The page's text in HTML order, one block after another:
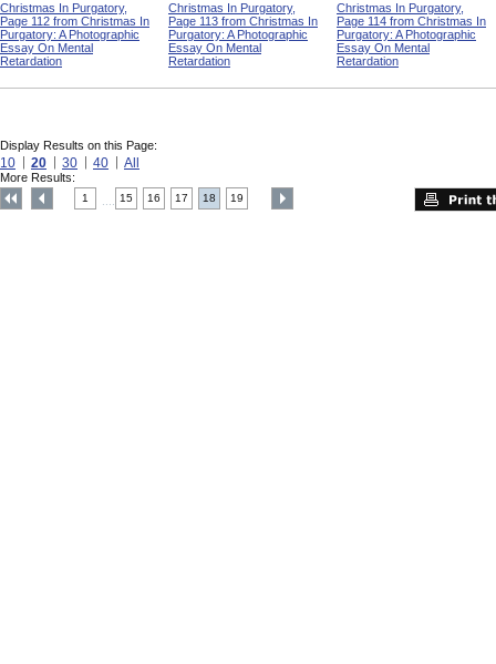
Christmas In Purgatory,
Page 112 from Christmas In
Purgatory: A Photographic
Essay On Mental
Retardation
Christmas In Purgatory,
Page 113 from Christmas In
Purgatory: A Photographic
Essay On Mental
Retardation
Christmas In Purgatory,
Page 114 from Christmas In
Purgatory: A Photographic
Essay On Mental
Retardation
Display Results on this Page:
10 20 30 40 All
More Results:
1 15 16 17 18 19